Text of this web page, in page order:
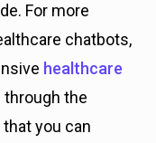
For more
chatbots,
healthcare
through the
you can